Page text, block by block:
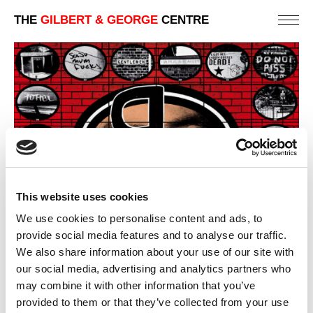
This website uses cookies
We use cookies to personalise content and ads, to
provide social media features and to analyse our traffic.
We also share information about your use of our site with
our social media, advertising and analytics partners who
may combine it with other information that you’ve
provided to them or that they’ve collected from your use
THE GILBERT & GEORGE CENTRE
NINETEEN NINETY NINE – 4TH PANEL
PREVIOUS INNINETEEN NINETY NINE